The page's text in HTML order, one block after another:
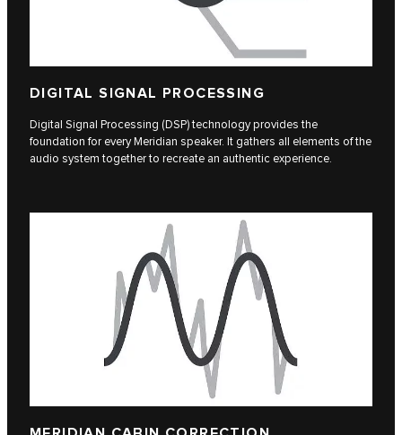
DIGITAL SIGNAL PROCESSING
Digital Signal Processing (DSP) technology provides the
foundation for every Meridian speaker. It gathers all elements of the
audio system together to recreate an authentic experience.